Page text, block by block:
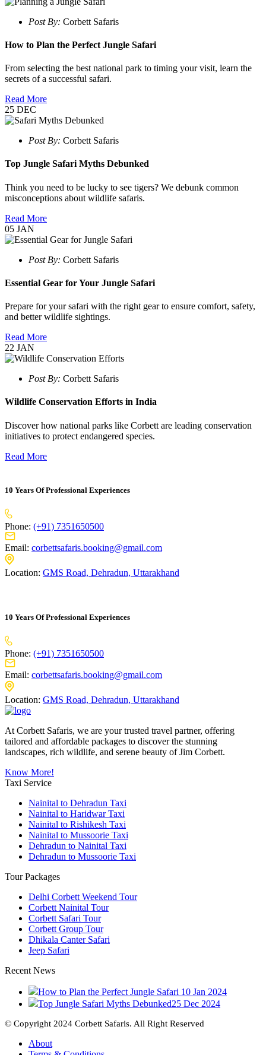
Post By: Corbett Safaris
How to Plan the Perfect Jungle Safari
From selecting the best national park to timing your visit, learn the
secrets of a successful safari.
Read More
25 DEC
Post By: Corbett Safaris
Top Jungle Safari Myths Debunked
Think you need to be lucky to see tigers? We debunk common
misconceptions about wildlife safaris.
Read More
05 JAN
Post By: Corbett Safaris
Essential Gear for Your Jungle Safari
Prepare for your safari with the right gear to ensure comfort, safety,
and better wildlife sightings.
Read More
22 JAN
Post By: Corbett Safaris
Wildlife Conservation Efforts in India
Discover how national parks like Corbett are leading conservation
initiatives to protect endangered species.
Read More
10 Years Of Professional Experiences
Phone: (+91) 7351650500
Email: corbettsafaris.booking@gmail.com
Location: GMS Road, Dehradun, Uttarakhand
10 Years Of Professional Experiences
Phone: (+91) 7351650500
Email: corbettsafaris.booking@gmail.com
Location: GMS Road, Dehradun, Uttarakhand
At Corbett Safaris, we are your trusted travel partner, offering
tailored and affordable packages to discover the stunning
landscapes, rich wildlife, and serene beauty of Jim Corbett.
Know More!
Taxi Service
Nainital to Dehradun Taxi
Nainital to Haridwar Taxi
Nainital to Rishikesh Taxi
Nainital to Mussoorie Taxi
Dehradun to Nainital Taxi
Dehradun to Mussoorie Taxi
Tour Packages
Delhi Corbett Weekend Tour
Corbett Nainital Tour
Corbett Safari Tour
Corbett Group Tour
Dhikala Canter Safari
Jeep Safari
Recent News
How to Plan the Perfect Jungle Safari 10 Jan 2024
Top Jungle Safari Myths Debunked25 Dec 2024
© Copyright 2024 Corbett Safaris. All Right Reserved
About